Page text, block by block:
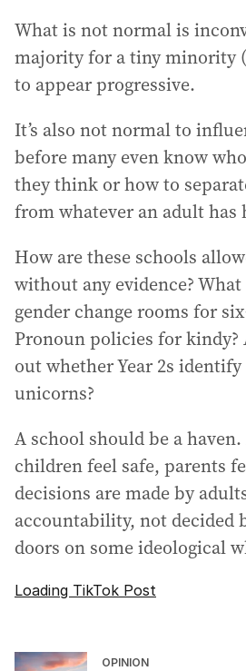
What is not normal is
majority for a tiny minority
to appear progressive.
It’s also not normal to
before many even know
they think or how to
from whatever an adult has
How are these schools
without any evidence?
gender change rooms for
Pronoun policies for kindy?
out whether Year 2s
unicorns?
A school should be a
children feel safe, parents
decisions are made by
accountability, not decided
doors on some ideological
Loading TikTok Post
OPINION